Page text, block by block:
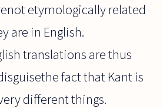
etymologically related
are in English.
translations are thus
fact that Kant is
different things.